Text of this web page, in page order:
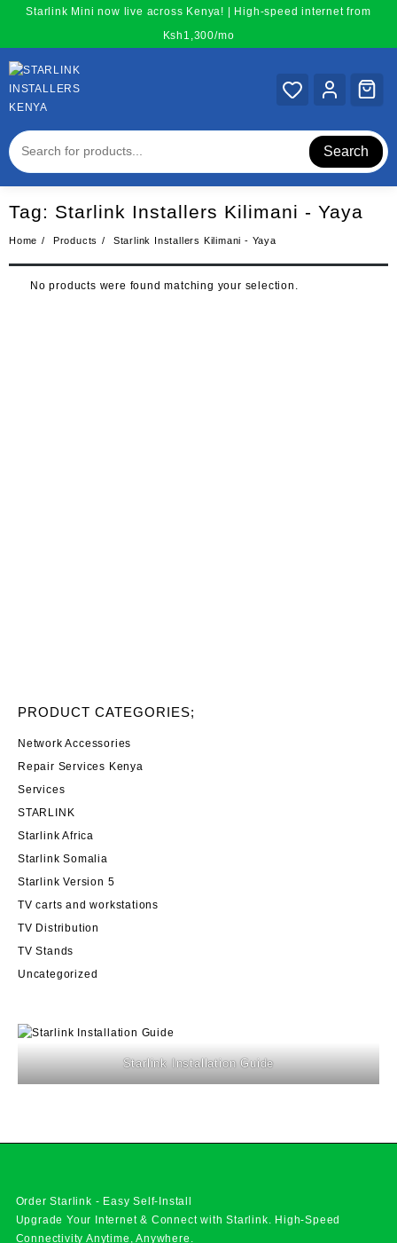
content
Starlink Mini now live across Kenya! | High-speed internet from
Ksh1,300/mo
Search
Tag: Starlink Installers Kilimani - Yaya
Home Products Starlink Installers Kilimani - Yaya
No products were found matching your selection.
PRODUCT CATEGORIES;
Network Accessories
Repair Services Kenya
Services
STARLINK
Starlink Africa
Starlink Somalia
Starlink Version 5
TV carts and workstations
TV Distribution
TV Stands
Uncategorized
Starlink Installation Guide
Order Starlink - Easy Self-Install
Upgrade Your Internet & Connect withStarlink. High-Speed
Connectivity Anytime, Anywhere.